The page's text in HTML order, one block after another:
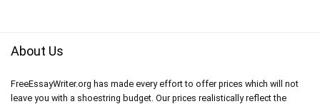
About Us
FreeEssayWriter.org has made every effort to offer prices which will not
leave you with a shoestring budget. Our prices realistically reflect the